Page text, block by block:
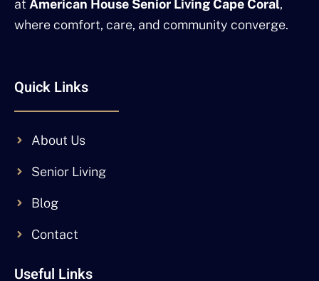
at American House Senior Living Cape Coral,
where comfort, care, and community converge.
Quick Links
About Us
Senior Living
Blog
Contact
Useful Links